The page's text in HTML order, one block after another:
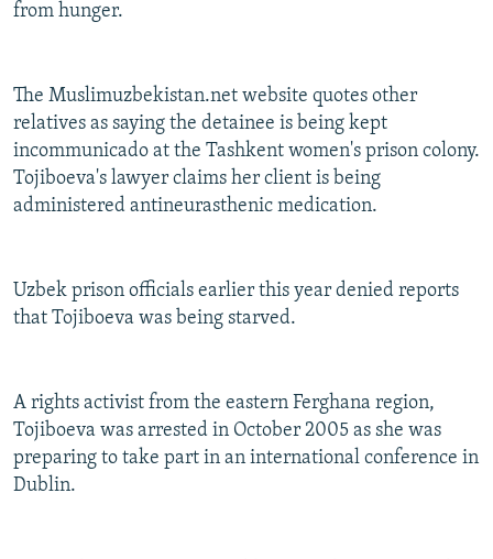
All RFE/RL sites
from hunger.
The Muslimuzbekistan.net website quotes other
relatives as saying the detainee is being kept
incommunicado at the Tashkent women's prison colony.
Tojiboeva's lawyer claims her client is being
administered antineurasthenic medication.
Uzbek prison officials earlier this year denied reports
that Tojiboeva was being starved.
A rights activist from the eastern Ferghana region,
Tojiboeva was arrested in October 2005 as she was
preparing to take part in an international conference in
Dublin.